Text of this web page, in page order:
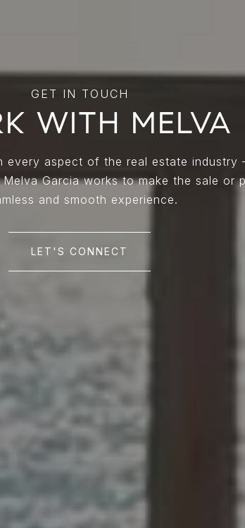
WITH MELVA
every aspect of the real estate industry
Garcia works to make the sale or
and smooth experience.
LET'S CONNECT